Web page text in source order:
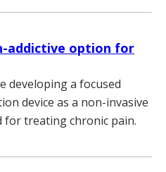
addictive option for
developing a focused
device as a non-invasive
for treating chronic pain.